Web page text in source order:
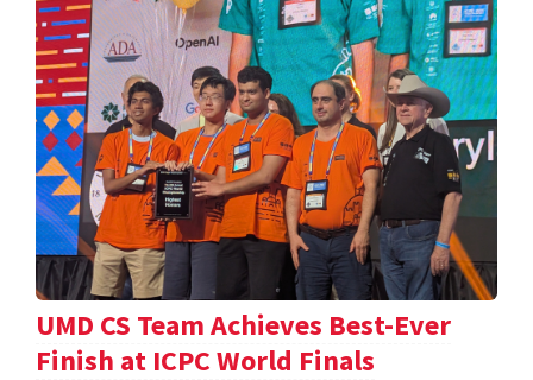
UMD CS Team Achieves Best-Ever
Finish at ICPC World Finals